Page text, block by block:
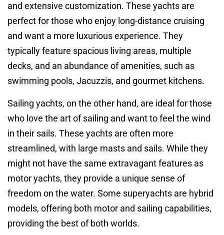
and extensive customization. These yachts are
perfect for those who enjoy long-distance cruising
and want a more luxurious experience. They
typically feature spacious living areas, multiple
decks, and an abundance of amenities, such as
swimming pools, Jacuzzis, and gourmet kitchens.
Sailing yachts, on the other hand, are ideal for those
who love the art of sailing and want to feel the wind
in their sails. These yachts are often more
streamlined, with large masts and sails. While they
might not have the same extravagant features as
motor yachts, they provide a unique sense of
freedom on the water. Some superyachts are hybrid
models, offering both motor and sailing capabilities,
providing the best of both worlds.